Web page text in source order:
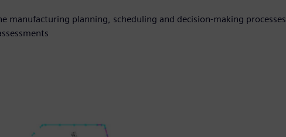
manufacturing planning, scheduling and decision-making processes